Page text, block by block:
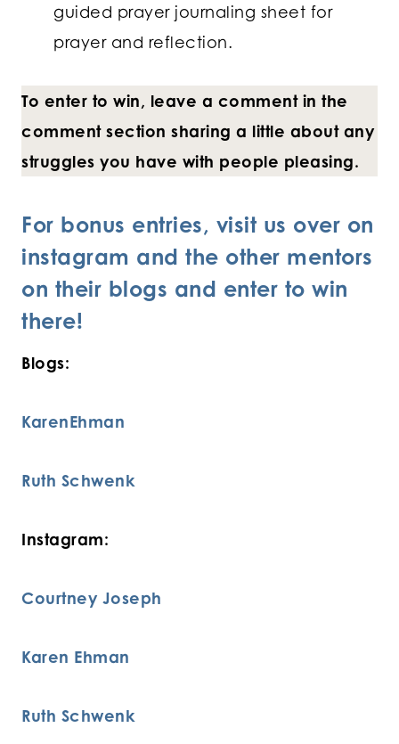
guided prayer journaling sheet for
prayer and reflection.
To enter to win, leave a comment in the
comment section sharing a little about any
struggles you have with people pleasing.
For bonus entries, visit us over on
instagram and the other mentors
on their blogs and enter to win
there!
Blogs:
KarenEhman
Ruth Schwenk
Instagram:
Courtney Joseph
Karen Ehman
Ruth Schwenk